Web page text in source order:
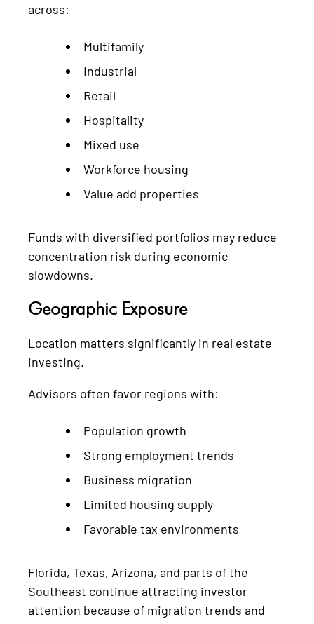
across:
Multifamily
Industrial
Retail
Hospitality
Mixed use
Workforce housing
Value add properties
Funds with diversified portfolios may reduce
concentration risk during economic
slowdowns.
Geographic Exposure
Location matters significantly in real estate
investing.
Advisors often favor regions with:
Population growth
Strong employment trends
Business migration
Limited housing supply
Favorable tax environments
Florida, Texas, Arizona, and parts of the
Southeast continue attracting investor
attention because of migration trends and